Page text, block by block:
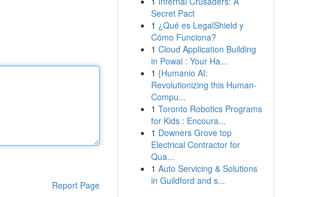
Report Page
Secret Pact
1 ¿Qué es LegalShield y
Cómo Funciona?
1 Cloud Application Building
in Powai : Your Ha...
1 {Humanio AI:
Revolutionizing this Human-
Compu...
1 Toronto Robotics Programs
for Kids : Encoura...
1 Downers Grove top
Electrical Contractor for
Qua...
1 Auto Servicing & Solutions
in Guildford and s...